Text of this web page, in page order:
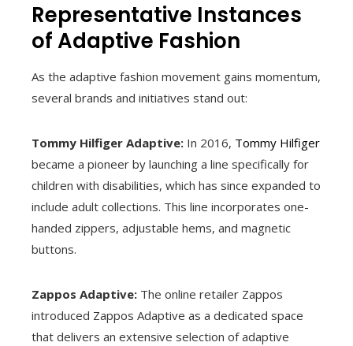
Representative Instances
of Adaptive Fashion
As the adaptive fashion movement gains momentum,
several brands and initiatives stand out:
Tommy Hilfiger Adaptive: In 2016, Tommy Hilfiger
became a pioneer by launching a line specifically for
children with disabilities, which has since expanded to
include adult collections. This line incorporates one-
handed zippers, adjustable hems, and magnetic
buttons.
Zappos Adaptive: The online retailer Zappos
introduced Zappos Adaptive as a dedicated space
that delivers an extensive selection of adaptive